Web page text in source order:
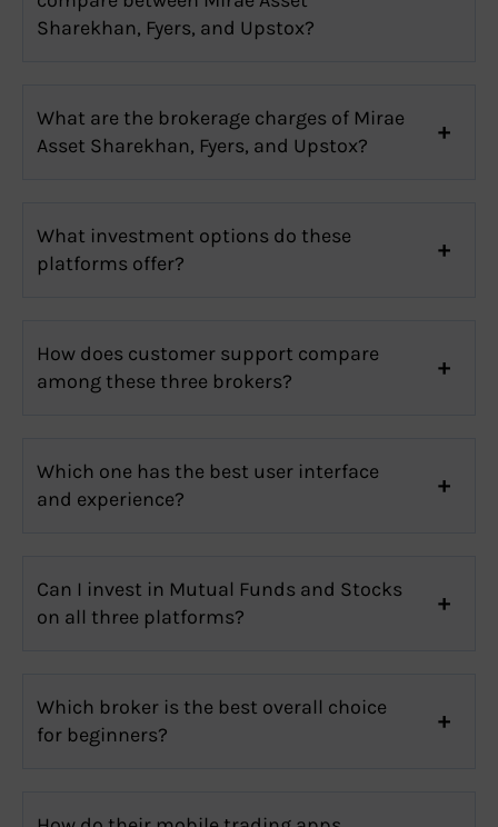
Sharekhan, Fyers, and Upstox?
What are the brokerage charges of Mirae
Asset Sharekhan, Fyers, and Upstox?
What investment options do these
platforms offer?
How does customer support compare
among these three brokers?
Which one has the best user interface
and experience?
Can I invest in Mutual Funds and Stocks
on all three platforms?
Which broker is the best overall choice
for beginners?